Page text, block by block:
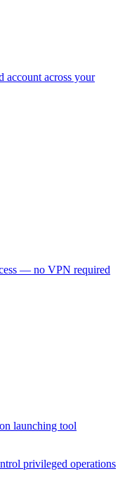
account across your
— no VPN required
launching tool
privileged operations